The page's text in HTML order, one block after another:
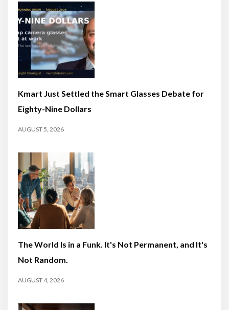
Kmart Just Settled the Smart Glasses Debate for
Eighty-Nine Dollars
AUGUST 5, 2026
The World Is in a Funk. It's Not Permanent, and It's
Not Random.
AUGUST 4, 2026